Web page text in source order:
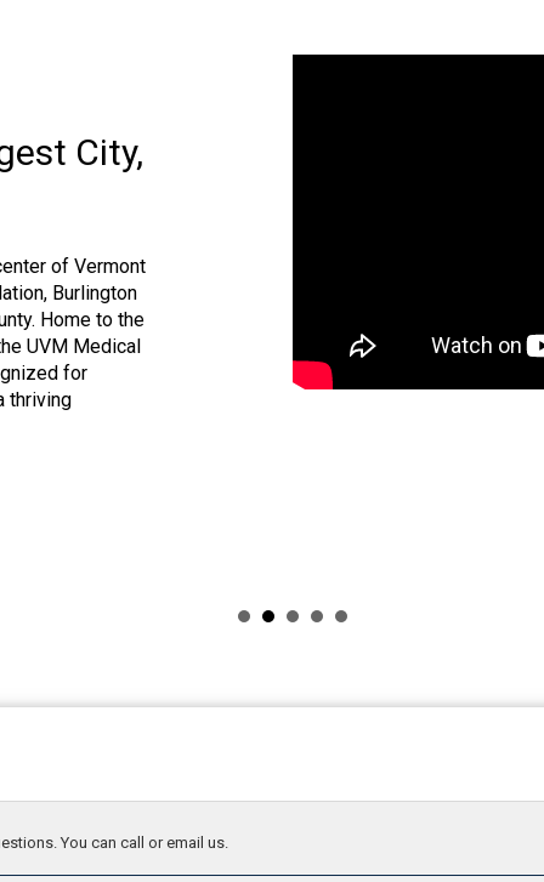
City,
of Vermont
Burlington
Home to the
UVM Medical
for
thriving
You can call or email us.